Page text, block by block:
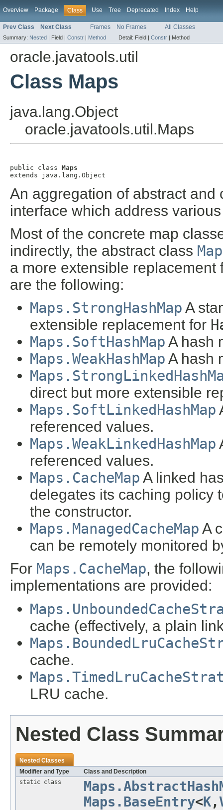
Overview Package Class Use Tree Deprecated Index Help
Prev Class Next Class Frames No Frames All Classes
Summary: Nested | Field | Constr | Method Detail: Field | Constr | Method
oracle.javatools.util
Class Maps
java.lang.Object
oracle.javatools.util.Maps
public class Maps
extends java.lang.Object
An aggregation of abstract
interface which address
Most of the concrete map
indirectly, the abstract class
a more extensible replacement
are the following:
Maps.StrongHashMap A
extensible replacement for
Maps.SoftHashMap A hash
Maps.WeakHashMap A hash
direct but more extensible
Maps.SoftLinkedHashMap
referenced values.
Maps.WeakLinkedHashMap
referenced values.
Maps.CacheMap A linked
delegates its caching policy
the constructor.
Maps.ManagedCacheMap A
can be remotely monitored
For Maps.CacheMap, the
implementations are provided:
cache (effectively, a plain
cache.
LRU cache.
Nested Class
Nested Classes
Modifier and Type
Class and Description
static class
Maps.BaseEntry<K,